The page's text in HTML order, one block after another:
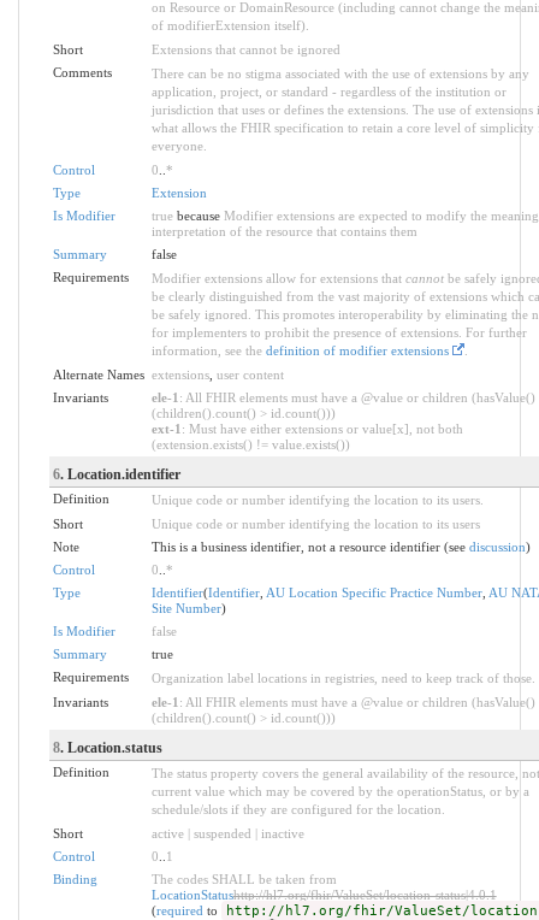
on Resource or DomainResource (including cannot change the
of modifierExtension itself).
Short
Extensions that cannot be ignored
Comments
There can be no stigma associated with the use of extensions by any
application, project, or standard - regardless of the institution or
jurisdiction that uses or defines the extensions. The use of extensions
what allows the FHIR specification to retain a core level of simplicity
everyone.
Control
0 *
Type
Extension
Is Modifier
truebecause Modifier extensions are expected to modify the
interpretation of the resource that contains them
Summary
false
Requirements
Modifier extensions allow for extensions that cannotbe safely
be clearly distinguished from the vast majority of extensions which
be safely ignored. This promotes interoperability by eliminating the
for implementers to prohibit the presence of extensions. For further
information, see the definition of modifier extensions
.
Alternate Names extensions, user content
Invariants
ele-1 : All FHIR elements must have a @value or children (hasValue()
(children().count() > id.count()))
ext-1 : Must have either extensions or value[x], not both
(extension.exists() != value.exists())
6. Location.identifier
Definition
Unique code or number identifying the location to its users.
Short
Unique code or number identifying the location to its users
Note
This is a business identifier, not a resource identifier (see discussion)
Control
0 *
Type
Identifier(Identifier, AU Location Specific Practice Number, AU
Site Number)
Is Modifier
false
Summary
true
Requirements
Organization label locations in registries, need to keep track of those.
Invariants
ele-1 : All FHIR elements must have a @value or children (hasValue()
(children().count() > id.count()))
8. Location.status
Definition
The status property covers the general availability of the resource,
current value which may be covered by the operationStatus, or by a
schedule/slots if they are configured for the location.
Short
active | suspended | inactive
Control
0
1
Binding
The codes SHALL be taken from
LocationStatushttp://hl7.org/fhir/ValueSet/location-status|4.0.1
(required to
http://hl7.org/fhir/ValueSet/